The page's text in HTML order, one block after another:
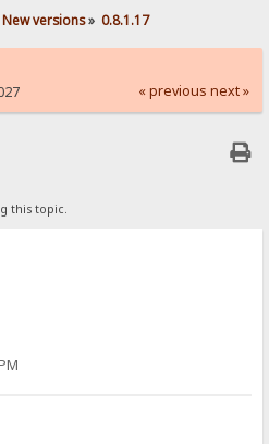
New versions» 0.8.1.17
« previous next »
this topic.